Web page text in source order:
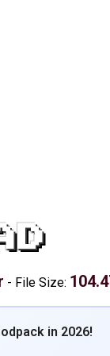
- File Size:
in 2026!